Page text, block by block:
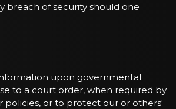
breach of security should one
upon governmental
to a court order, when required by
policies, or to protect our or others'